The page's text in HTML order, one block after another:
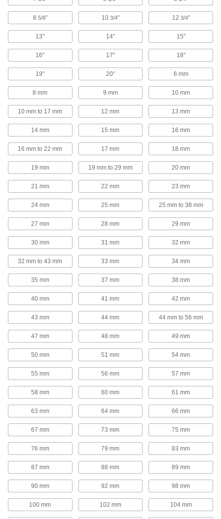
Route pipe along strut channel without
6 products
Hangers
Strut Channel Hangers
Slip over the channel’s lip to suspend chain,
5 products
Twist-Resistant Snap-In Strut Channel
Hangers
The barbed surface grips mounted components
Snap-In Strut Channel Hangers
The most versatile hangers we offer have
1 product
Casters
Roll racks, carts, and other equipment wherever
4 products
Conduit Connection Plates
Strut Channel Conduit Connection Plates
Create a clean, organized pathway for electrical
4 products
Spool Rack Mounts
Strut Channel Spool Rack Mounts
Hang rods and pipe between strut channel to
3 products
Channel Adapters
Quick-Connect Strut Channel
Double the mounting space on your strut
16 products
8 5/8" 10 3/4" 12 3/4"
13" 14" 15"
16" 17" 18"
19" 20" 6 mm
8 mm 9 mm 10 mm
10 mm to 17 mm 12 mm 13 mm
14 mm 15 mm 16 mm
16 mm to 22 mm 17 mm 18 mm
19 mm 19 mm to 29 mm 20 mm
21 mm 22 mm 23 mm
24 mm 25 mm 25 mm to 38 mm
27 mm 28 mm 29 mm
30 mm 31 mm 32 mm
32 mm to 43 mm 33 mm 34 mm
35 mm 37 mm 38 mm
40 mm 41 mm 42 mm
43 mm 44 mm 44 mm to 56 mm
47 mm 48 mm 49 mm
50 mm 51 mm 54 mm
55 mm 56 mm 57 mm
58 mm 60 mm 61 mm
63 mm 64 mm 66 mm
67 mm 73 mm 75 mm
76 mm 79 mm 83 mm
87 mm 88 mm 89 mm
90 mm 92 mm 98 mm
100 mm 102 mm 104 mm